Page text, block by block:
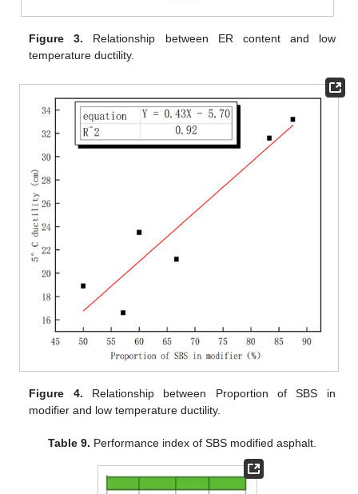
Figure 3. Relationship between ER content and low
temperature ductility.
Figure 4. Relationship between Proportion of SBS in
modifier and low temperature ductility.
Table 9. Performance index of SBS modified asphalt.